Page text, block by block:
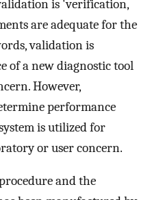
is 'verification,
are adequate for the
validation is
of a new diagnostic tool
However,
performance
is utilized for
or user concern.
and the